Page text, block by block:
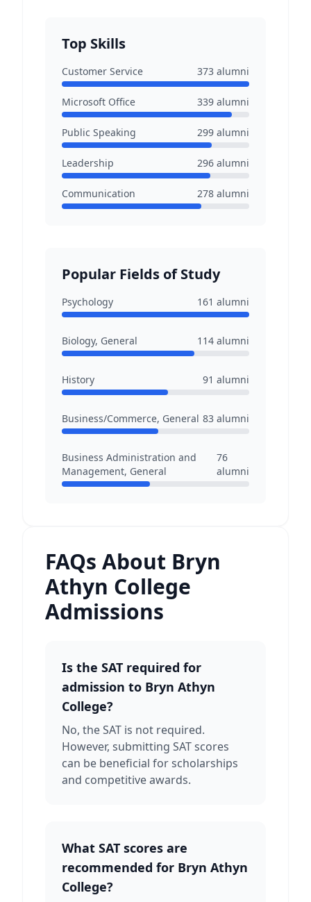
Top Skills
Customer Service 373 alumni
Microsoft Office 339 alumni
Public Speaking 299 alumni
Leadership 296 alumni
Communication 278 alumni
Popular Fields of Study
Psychology 161 alumni
Biology, General 114 alumni
History 91 alumni
Business/Commerce, General 83 alumni
Business Administration and
Management, General
76
alumni
FAQs About Bryn
Athyn College
Admissions
Is the SAT required for
admission to Bryn Athyn
College?
No, the SAT is not required.
However, submitting SAT scores
can be beneficial for scholarships
and competitive awards.
What SAT scores are
recommended for Bryn Athyn
College?